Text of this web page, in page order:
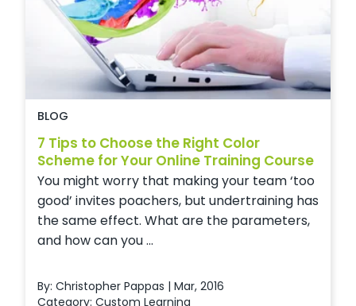
BLOG
7 Tips to Choose the Right Color
Scheme for Your Online Training Course
You might worry that making your team ‘too
good’ invites poachers, but undertraining has
the same effect. What are the parameters,
and how can you ...
By: Christopher Pappas | Mar, 2016
Category: Custom Learning